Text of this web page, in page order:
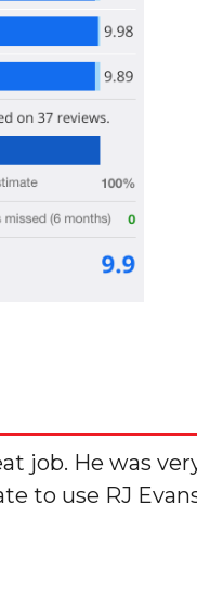
job. He was
to use RJ